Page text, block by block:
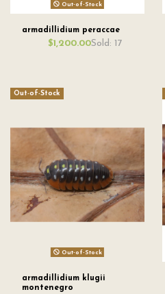
Out-of-Stock
armadillidium peraccae
$1,200.00Sold: 17
Out-of-Stock
Out-of-Stock
armadillidium klugii
montenegro